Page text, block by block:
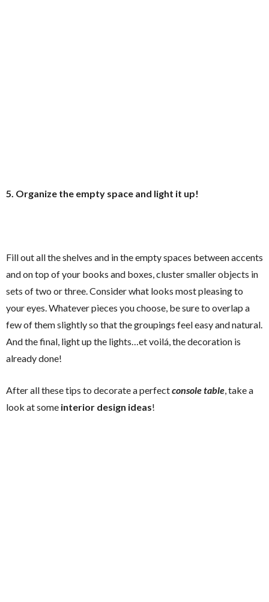
5. Organize the empty space and light it up!
Fill out all the shelves and in the empty spaces between accents
and on top of your books and boxes, cluster smaller objects in
sets of two or three. Consider what looks most pleasing to
your eyes. Whatever pieces you choose, be sure to overlap a
few of them slightly so that the groupings feel easy and natural.
And the final, light up the lights…et voilá, the decoration is
already done!
After all these tips to decorate a perfectconsole table, take a
look at some interior design ideas!